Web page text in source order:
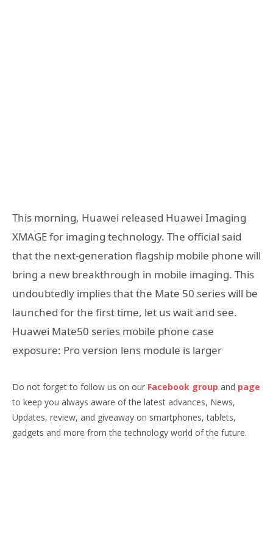
This morning, Huawei released Huawei Imaging
XMAGE for imaging technology. The official said
that the next-generation flagship mobile phone will
bring a new breakthrough in mobile imaging. This
undoubtedly implies that the Mate 50 series will be
launched for the first time, let us wait and see.
Huawei Mate50 series mobile phone case
exposure: Pro version lens module is larger
Do not forget to follow us on our Facebook group and page
to keep you always aware of the latest advances, News,
Updates, review, and giveaway on smartphones, tablets,
gadgets and more from the technology world of the future.